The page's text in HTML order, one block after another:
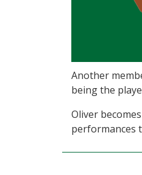
Another
being the
Oliver
performances